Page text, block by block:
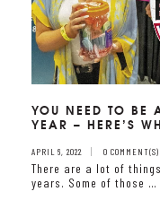
YOU NEED TO BE
YEAR – HERE’S
APRIL 6, 2022 0 COMMENT(S)
There are a lot of
years. Some of those …